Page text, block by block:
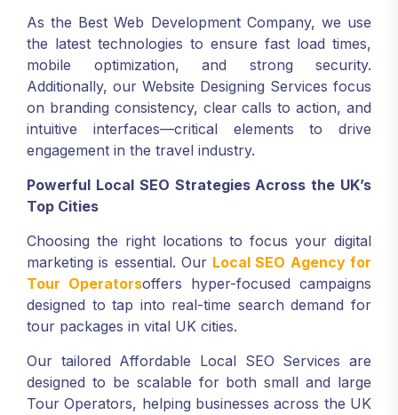
As the Best Web Development Company, we use
the latest technologies to ensure fast load times,
mobile optimization, and strong security.
Additionally, our Website Designing Services focus
on branding consistency, clear calls to action, and
intuitive interfaces—critical elements to drive
engagement in the travel industry.
Powerful Local SEO Strategies Across the UK’s
Top Cities
Choosing the right locations to focus your digital
marketing is essential. Our Local SEO Agency for
Tour Operatorsoffers hyper-focused campaigns
designed to tap into real-time search demand for
tour packages in vital UK cities.
Our tailored Affordable Local SEO Services are
designed to be scalable for both small and large
Tour Operators, helping businesses across the UK